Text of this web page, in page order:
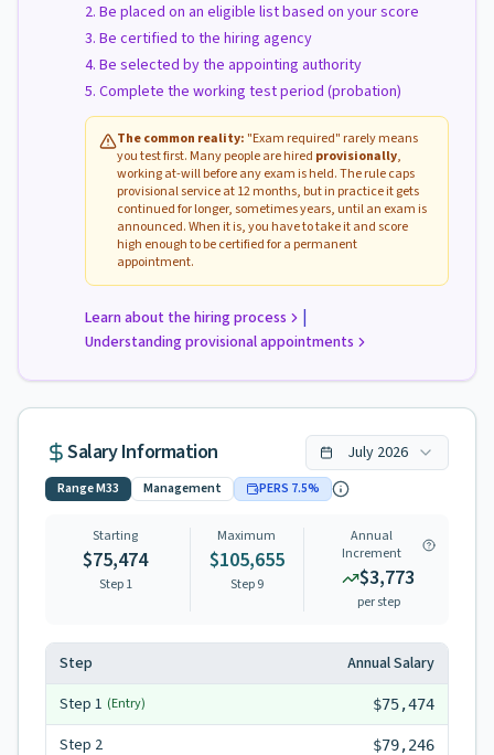
Be placed on an eligible list based on your score
Be certified to the hiring agency
Be selected by the appointing authority
Complete the working test period (probation)
The common reality: "Exam required" rarely means
you test first. Many people are hired provisionally,
working at-will before any exam is held. The rule caps
provisional service at 12 months, but in practice it gets
continued for longer, sometimes years, until an exam is
announced. When it is, you have to take it and score
high enough to be certified for a permanent
appointment.
Learn about the hiring process |
Understanding provisional appointments
Salary Information July 2026
RangeM33 Management PERS 7.5%
Starting
$75,474
Step 1
Maximum
$105,655
Step9
Annual
Increment
$3,773
per step
Step
Annual Salary
Step 1 (Entry) $75,474
Step 2 $79,246